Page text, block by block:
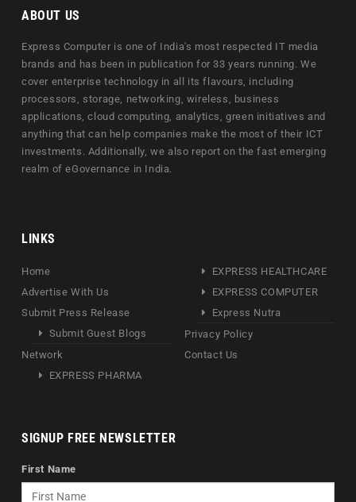
ABOUT US
Express Computer is one of India's most respected IT media
brands and has been in publication for 33 years running. We
cover enterprise technology in all its flavours, including
processors, storage, networking, wireless, business
applications, cloud computing, analytics, green initiatives and
anything that can help companies make the most of their ICT
investments. Additionally, we also report on the fast emerging
realm of eGovernance in India.
LINKS
Home
Advertise With Us
Submit Press Release
Submit Guest Blogs
Network
EXPRESS PHARMA
EXPRESS HEALTHCARE
EXPRESS COMPUTER
Express Nutra
Privacy Policy
Contact Us
SIGNUP FREE NEWSLETTER
First Name